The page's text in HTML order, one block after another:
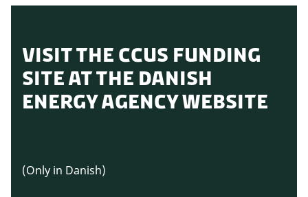
VISIT THE CCUS FUNDING
SITE AT THE DANISH
ENERGY AGENCY WEBSITE
(Only in Danish)